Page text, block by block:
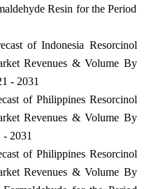
Resin for the Period
of Indonesia Resorcinol
Revenues & Volume By
- 2031
of Philippines Resorcinol
Revenues & Volume By
2031
of Philippines Resorcinol
Revenues & Volume By